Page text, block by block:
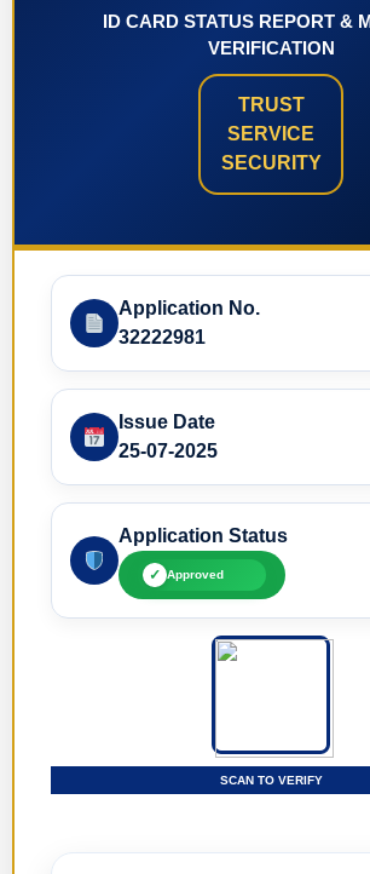
ID CARD STATUS REPORT &
VERIFICATION
TRUST
SERVICE
SECURITY
Application No.
32222981
Issue Date
25-07-2025
Application Status
✓ Approved
SCAN TO VERIFY